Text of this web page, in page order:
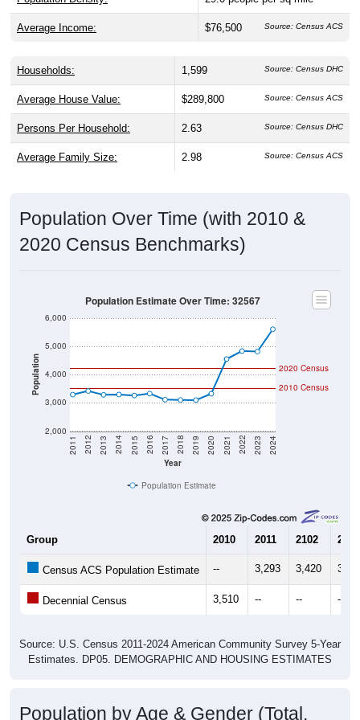
Average Income: $76,500 Source: Census ACS
Households: 1,599 Source: Census DHC
Average House Value: $289,800 Source: Census ACS
Persons Per Household: 2.63 Source: Census DHC
Average Family Size: 2.98 Source: Census ACS
Population Over Time (with 2010 &
2020 Census Benchmarks)
Population
2,000
3,000
4,000
5,000
6,000
Year
2011 2012 2013 2014 2015 2016 2017 2018 2019 2020 2021 2022 2023 2024
2020 Census
2010 Census
Population Estimate Over Time: 32567
Population Estimate
Group 2010 2011 2102 2013
Census ACS Population Estimate -- 3,293 3,420
Decennial Census 3,510 -- -- --
Source: U.S. Census 2011-2024 American Community Survey 5-Year
Estimates. DP05. DEMOGRAPHIC AND HOUSING ESTIMATES
Population by Age & Gender (Total,